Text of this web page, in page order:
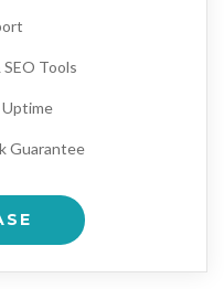
Tools
Guarantee